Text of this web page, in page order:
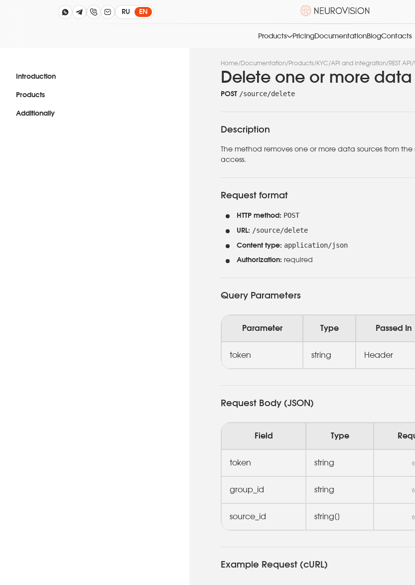
RU EN
Products PricingDocumentationBlogContacts
Introduction
Products
Additionally
Home/Documentation/Products/KYC/API and Integration/REST API /
Delete one or more data
POST /source/delete
Description
The method removes one or more data sources from
access.
Request format
HTTP method: POST
URL: /source/delete
Content type: application/json
Authorization: required
Query Parameters
Parameter Type Passed In
token string Header
Request Body (JSON)
Field Type
token string
group_id string
source_id string[]
Example Request (cURL)